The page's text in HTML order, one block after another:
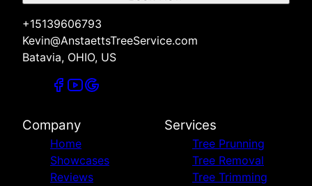
+15139606793
Kevin@AnstaettsTreeService.com
Batavia, OHIO, US
Company
Home
Showcases
Reviews
Services
Tree Prunning
Tree Removal
Tree Trimming